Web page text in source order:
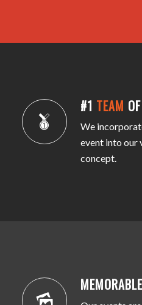
#1 TEAM
We
event into our
concept.